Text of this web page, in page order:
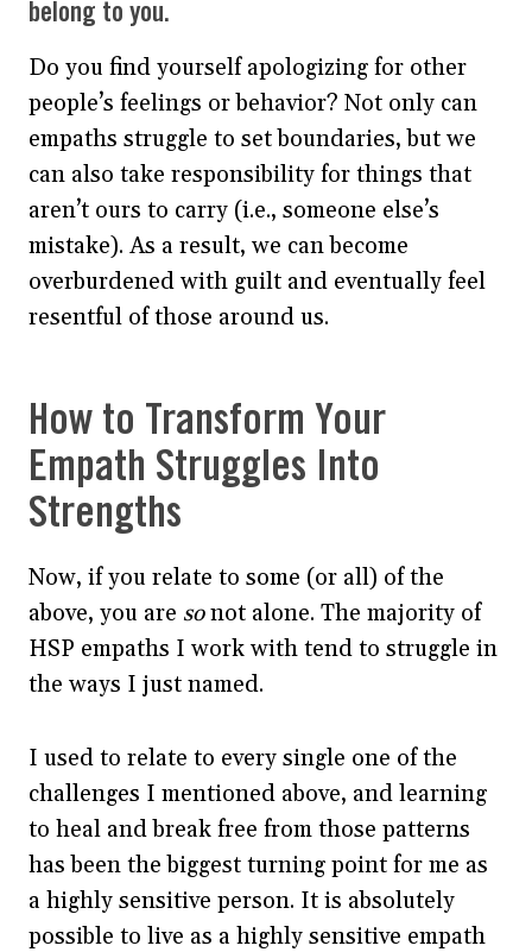
belong to you.
Do you find yourself apologizing for other
people’s feelings or behavior? Not only can
empaths struggle to set boundaries, but we
can also take responsibility for things that
aren’t ours to carry (i.e., someone else’s
mistake). As a result, we can become
overburdened with guilt and eventually feel
resentful of those around us.
How to Transform Your
Empath Struggles Into
Strengths
Now, if you relate to some (or all) of the
above, you are sonot alone. The majority of
HSP empaths I work with tend to struggle in
the ways I just named.
I used to relate to every single one of the
challenges I mentioned above, and learning
to heal and break free from those patterns
has been the biggest turning point for me as
a highly sensitive person. It is absolutely
possible to live as a highly sensitive empath